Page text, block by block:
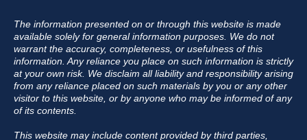
The information presented on or through this website is made
available solely for general information purposes. We do not
warrant the accuracy, completeness, or usefulness of this
information. Any reliance you place on such information is strictly
at your own risk. We disclaim all liability and responsibility arising
from any reliance placed on such materials by you or any other
visitor to this website, or by anyone who may be informed of any
of its contents.
This website may include content provided by third parties,